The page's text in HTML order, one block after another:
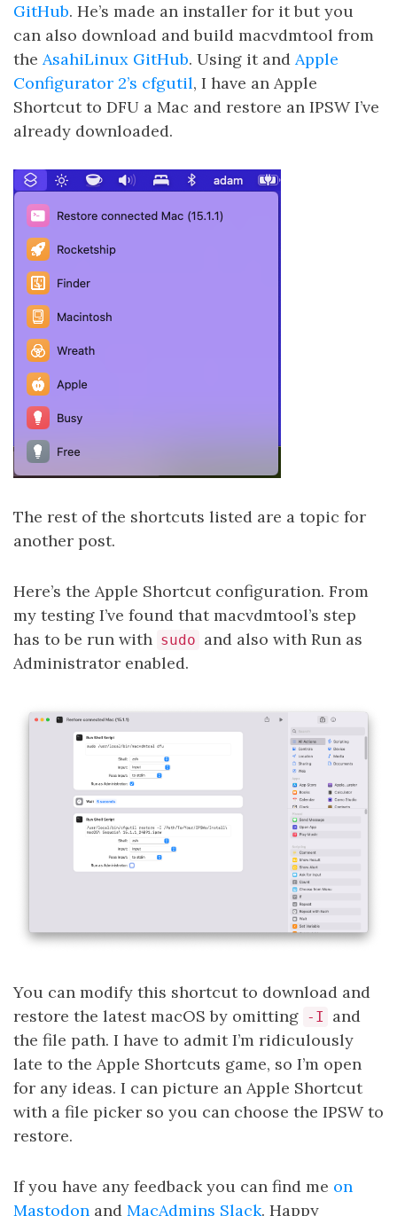
GitHub. He’s made an installer for it but you
can also download and build macvdmtool from
the AsahiLinux GitHub. Using it and Apple
Configurator 2’s cfgutil, I have an Apple
Shortcut to DFU a Mac and restore an IPSW I’ve
already downloaded.
The rest of the shortcuts listed are a topic for
another post.
Here’s the Apple Shortcut configuration. From
my testing I’ve found that macvdmtool’s step
has to be run with sudo and also with Run as
Administrator enabled.
You can modify this shortcut to download and
restore the latest macOS by omitting -I
and
the file path. I have to admit I’m ridiculously
late to the Apple Shortcuts game, so I’m open
for any ideas. I can picture an Apple Shortcut
with a file picker so you can choose the IPSW to
restore.
If you have any feedback you can find me on
Mastodon and MacAdmins Slack. Happy